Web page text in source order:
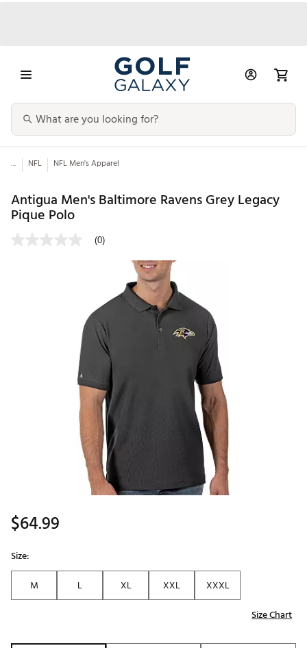
... NFL NFL Men's Apparel
Antigua Men's Baltimore Ravens Grey Legacy
Pique Polo
(0)
$64.99
Size:
M
L XL XXL
XXXL
Size Chart